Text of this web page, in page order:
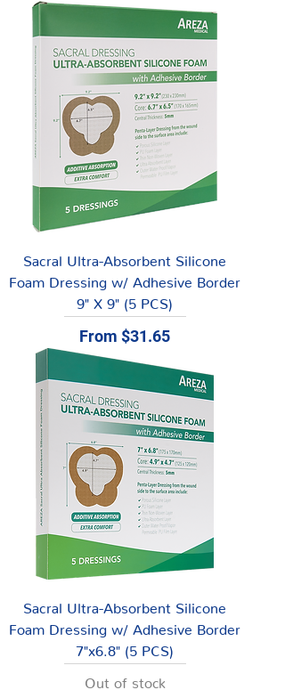
Sacral Ultra-Absorbent Silicone
Foam Dressing w/ Adhesive Border
9" X 9" (5 PCS)
From $31.65
Sale Price
Sacral Ultra-Absorbent Silicone
Foam Dressing w/ Adhesive Border
7"x6.8" (5 PCS)
Out of stock